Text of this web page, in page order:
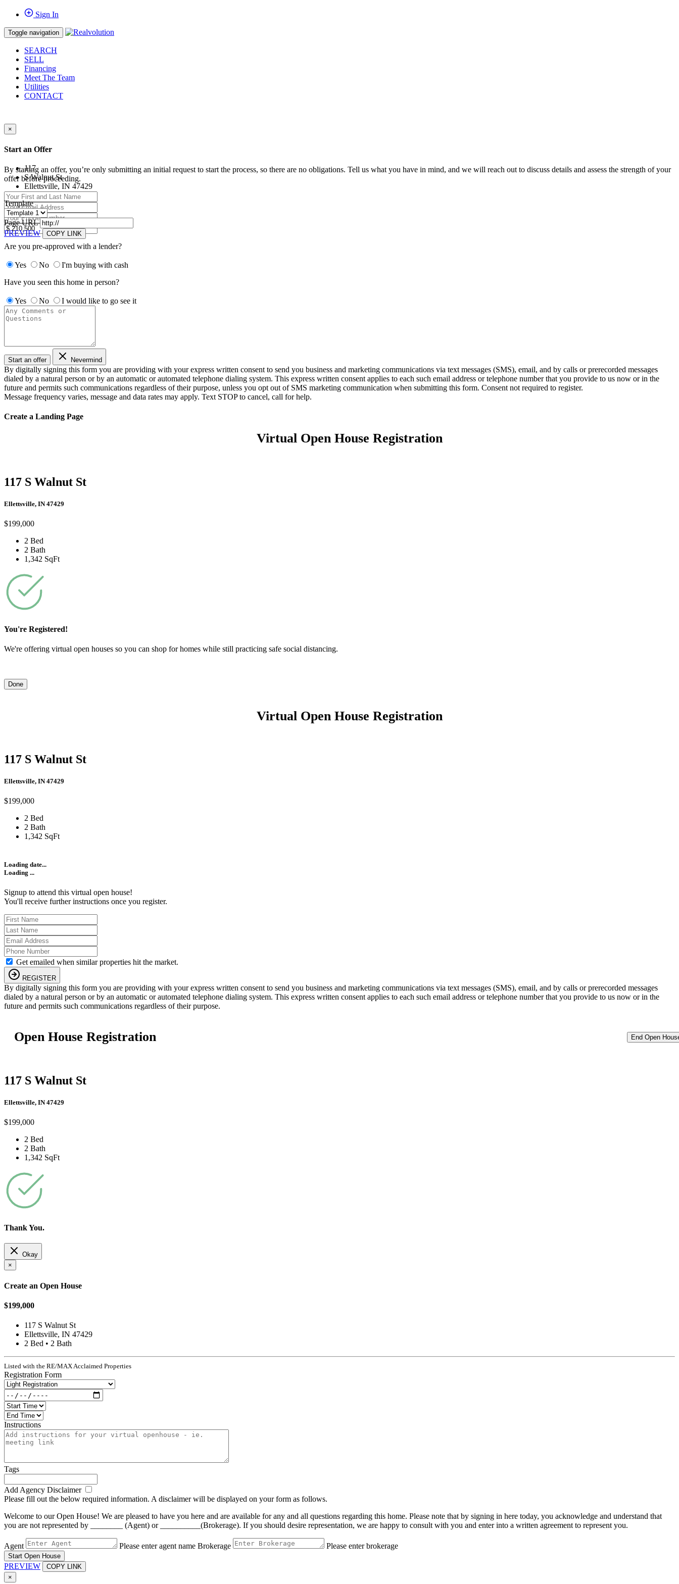
Sign In
Toggle navigation
SEARCH
SELL
Financing
Meet The Team
Utilities
CONTACT
×
Start an Offer
By starting an offer, you’re only submitting an initial request to start the process, so there are no obligations. Tell us what you have in mind, and we will reach out to discuss details and assess the strength of your
offer before proceeding.
Are you pre-approved with a lender?
Yes No
I'm buying with cash
Have you seen this home in person?
Yes No I would like to go see it
Start an offer Nevermind
By digitally signing this form you are providing with your express written consent to send you business and marketing communications via text messages (SMS), email, and by calls or prerecorded messages
dialed by a natural person or by an automatic or automated telephone dialing system. This express written consent applies to each such email address or telephone number that you provide to us now or in the
future and permits such communications regardless of their purpose, unless you opt out of SMS marketing communication when submitting this form. Consent not required to register.
Message frequency varies, message and data rates may apply. Text STOP to cancel, call for help.
Create a Landing Page
117
S Walnut St
Ellettsville, IN 47429
Template
Page URL
PREVIEW
COPY LINK
Virtual Open House Registration
117 S Walnut St
Ellettsville, IN 47429
$199,000
2 Bed
2 Bath
1,342 SqFt
You're Registered!
We're offering virtual open houses so you can shop for homes while still practicing safe social distancing.
Done
Virtual Open House Registration
117 S Walnut St
Ellettsville, IN 47429
$199,000
2 Bed
2 Bath
1,342 SqFt
Loading date...
Loading ...
Signup to attend this virtual open house!
You'll receive further instructions once you register.
Get emailed when similar properties hit the market.
REGISTER
By digitally signing this form you are providing with your express written consent to send you business and marketing communications via text messages (SMS), email, and by calls or prerecorded messages
dialed by a natural person or by an automatic or automated telephone dialing system. This express written consent applies to each such email address or telephone number that you provide to us now or in the
future and permits such communications regardless of their purpose.
Open House Registration End Open
117 S Walnut St
Ellettsville, IN 47429
$199,000
2 Bed
2 Bath
1,342 SqFt
Thank You.
Okay
×
Create an Open House
$199,000
117 S Walnut St
Ellettsville, IN 47429
2 Bed • 2 Bath
Listed with the RE/MAX Acclaimed Properties
Registration Form
Instructions
Tags
Add Agency Disclaimer
Please fill out the below required information. A disclaimer will be displayed on your form as follows.
Welcome to our Open House! We are pleased to have you here and are available for any and all questions regarding this home. Please note that by signing in here today, you acknowledge and understand that
you are not represented by ________ (Agent) or __________(Brokerage). If you should desire representation, we are happy to consult with you and enter into a written agreement to represent you.
Agent Please enter agent name Brokerage Please enter brokerage
Start Open House
PREVIEW
COPY LINK
×